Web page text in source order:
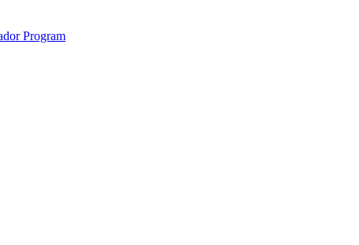
County and the North Quabbin
Program